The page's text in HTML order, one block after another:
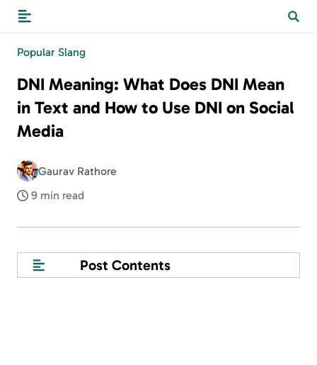
Popular Slang
DNI Meaning: What Does DNI Mean
in Text and How to Use DNI on Social
Media
Gaurav Rathore
9 min read
Post Contents